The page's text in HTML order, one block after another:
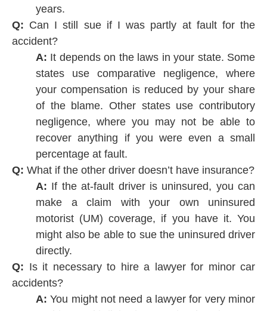
years.
Q: Can I still sue if I was partly at fault for the
accident?
A: It depends on the laws in your state. Some
states use comparative negligence, where
your compensation is reduced by your share
of the blame. Other states use contributory
negligence, where you may not be able to
recover anything if you were even a small
percentage at fault.
Q: What if the other driver doesn’t have insurance?
A: If the at-fault driver is uninsured, you can
make a claim with your own uninsured
motorist (UM) coverage, if you have it. You
might also be able to sue the uninsured driver
directly.
Q: Is it necessary to hire a lawyer for minor car
accidents?
A: You might not need a lawyer for very minor